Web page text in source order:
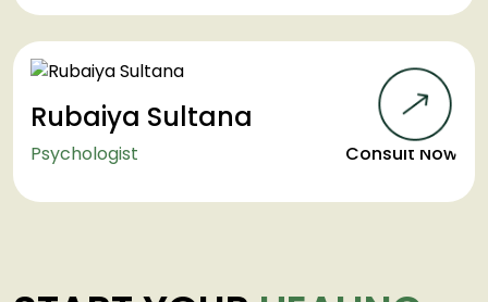
Rubaiya Sultana
Psychologist Consult Now